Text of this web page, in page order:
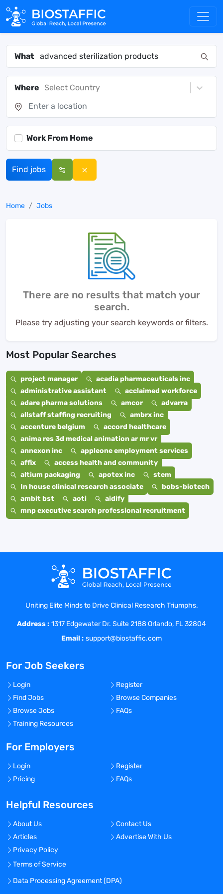
What
Where Select Country
Work From Home
Find jobs
Home Jobs
There are no results that match your
search.
Please try adjusting your search keywords or filters.
Most Popular Searches
project manager
acadia pharmaceuticals inc
administrative assistant
acclaimed workforce
adare pharma solutions
amcor
advarra
allstaff staffing recruiting
ambrx inc
accenture belgium
accord healthcare
anima res 3d medical animation ar mr vr
annexon inc
appleone employment services
affix
access health and community
altium packaging
apotex inc
stem
In house clinical research associate
bobs-biotech
ambit bst
aoti
aidify
mnp executive search professional recruitment
Uniting Elite Minds to Drive Clinical Research Triumphs.
Address : 1317 Edgewater Dr. Suite 2188 Orlando, FL 32804
Email : support@biostaffic.com
For Job Seekers
Login
Register
Find Jobs
Browse Companies
Browse Jobs
FAQs
Training Resources
For Employers
Login
Register
Pricing
FAQs
Helpful Resources
About Us
Contact Us
Articles
Advertise With Us
Privacy Policy
Terms of Service
Data Processing Agreement (DPA)